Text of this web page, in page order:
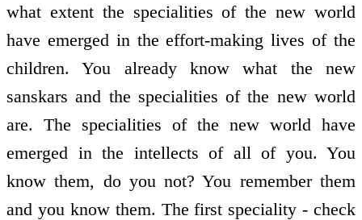
what extent the specialities of the new world
have emerged in the effort-making lives of the
children. You already know what the new
sanskars and the specialities of the new world
are. The specialities of the new world have
emerged in the intellects of all of you. You
know them, do you not? You remember them
and you know them. The first speciality - check